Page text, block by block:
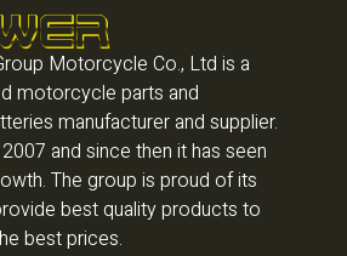
Motorcycle Co., Ltd is a
motorcycle parts and
manufacturer and supplier.
and since then it has seen
The group is proud of its
best quality products to
best prices.